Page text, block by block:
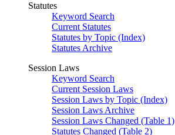
Statutes
Keyword Search
Current Statutes
Statutes by Topic (Index)
Statutes Archive
Session Laws
Keyword Search
Current Session Laws
Session Laws by Topic (Index)
Session Laws Archive
Session Laws Changed (Table 1)
Statutes Changed (Table 2)